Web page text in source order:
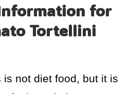
for
Tortellini
is not diet food, but it is